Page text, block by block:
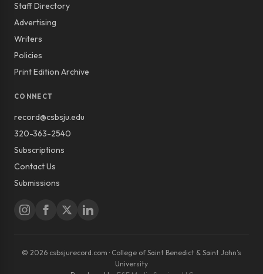
Staff Directory
Advertising
Writers
Policies
Print Edition Archive
CONNECT
record@csbsju.edu
320-363-2540
Subscriptions
Contact Us
Submissions
© 2026 csbsjurecord.com · College of Saint Benedict & Saint John’s
University